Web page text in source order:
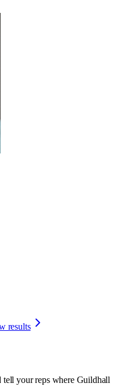
results
tell your reps where Guildhall